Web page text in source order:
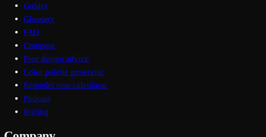
Guides
Glossary
FAQ
Compare
Free design advice
Color palette generator
Remodel cost calculator
Podcast
Pricing